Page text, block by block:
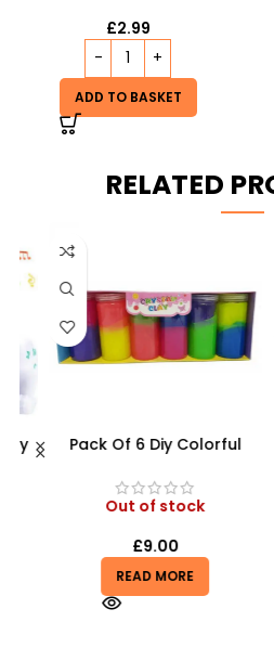
£2.99
ADD TO BASKET
RELATED
Pack Of 6 Diy Colorful
Crystal Clay Mud Slime
Creative Diy Education Toy
– SDMAX
Out of stock
9.00
READ MORE